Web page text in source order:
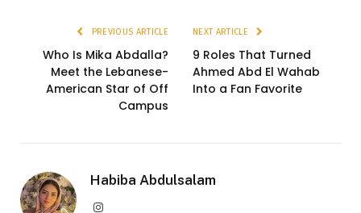
PREVIOUS ARTICLE
Who Is Mika Abdalla?
Meet the Lebanese-
American Star of Off
Campus
NEXT ARTICLE
9 Roles That Turned
Ahmed Abd El Wahab
Into a Fan Favorite
Habiba Abdulsalam
Instagram